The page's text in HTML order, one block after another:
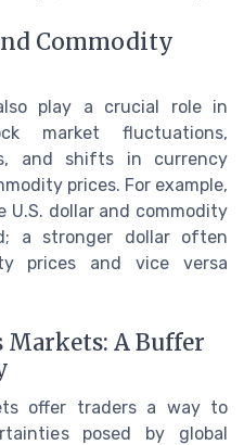
Commodity
play a crucial role in
market fluctuations,
and shifts in currency
prices. For example,
dollar and commodity
a stronger dollar often
prices and vice versa
A Buffer
offer traders a way to
posed by global